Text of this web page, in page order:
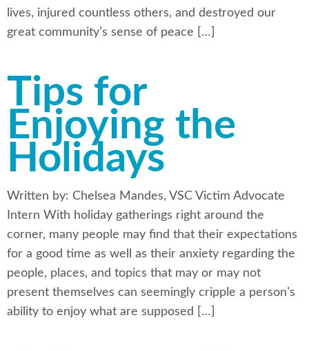
lives, injured countless others, and destroyed our
great community’s sense of peace […]
Tips for
Enjoying the
Holidays
Written by: Chelsea Mandes, VSC Victim Advocate
Intern With holiday gatherings right around the
corner, many people may find that their expectations
for a good time as well as their anxiety regarding the
people, places, and topics that may or may not
present themselves can seemingly cripple a person’s
ability to enjoy what are supposed […]